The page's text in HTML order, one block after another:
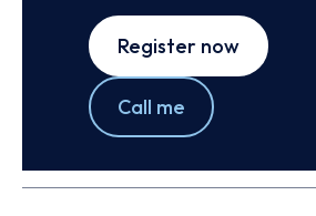
Register now
Call me